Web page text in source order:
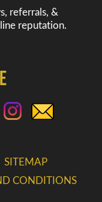
referrals, &
reputation.
SITEMAP
CONDITIONS